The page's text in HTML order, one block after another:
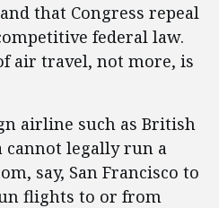
that Congress repeal
federal law.
air travel, not more, is
airline such as British
legally run a
say, San Francisco to
flights to or from